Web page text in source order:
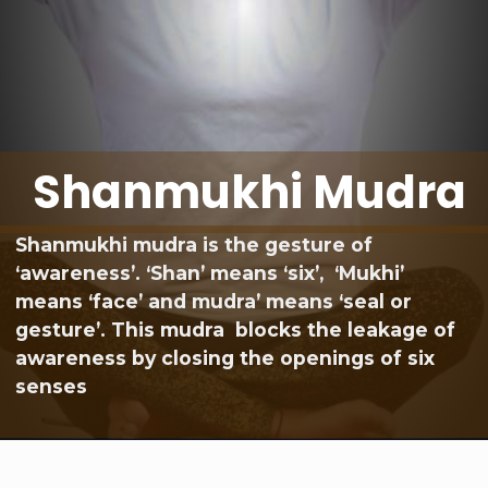
Shanmukhi mudra is the gesture of
‘awareness’. ‘Shan’ means ‘six’, ‘Mukhi’
means ‘face’ and mudra’ means ‘seal or
gesture’. This mudra blocks the leakage of
awareness by closing the openings of six
senses
Shanmukhi Mudra